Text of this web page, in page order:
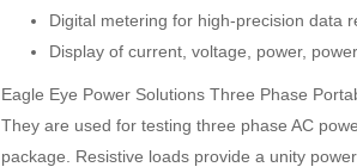
Digital metering for high-precision data
Display of current, voltage, power,
Eagle Eye Power Solutions Three Phase
They are used for testing three phase AC
package. Resistive loads provide a unity